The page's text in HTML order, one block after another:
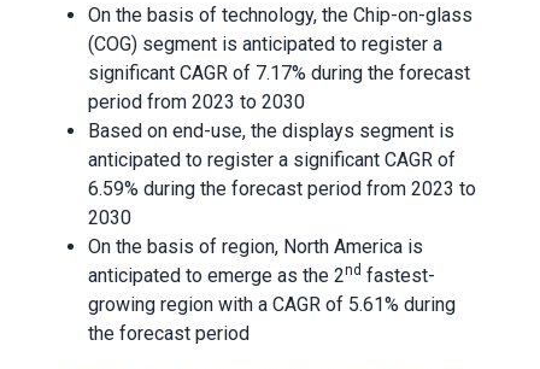
On the basis of technology, the Chip-on-glass
(COG) segment is anticipated to register a
significant CAGR of 7.17% during the forecast
period from 2023 to 2030
Based on end-use, the displays segment is
anticipated to register a significant CAGR of
6.59% during the forecast period from 2023 to
2030
On the basis of region, North America is
anticipated to emerge as the 2nd fastest-
growing region with a CAGR of 5.61% during
the forecast period